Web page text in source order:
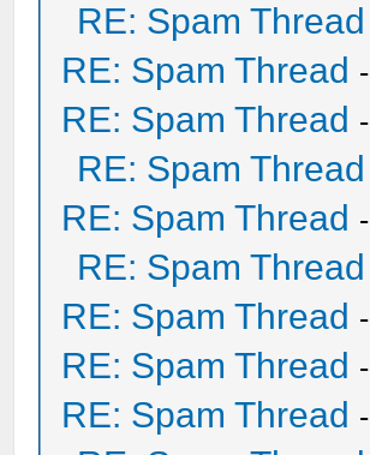
RE: Spam Thread
RE: Spam Thread -
RE: Spam Thread -
RE: Spam Thread
RE: Spam Thread -
RE: Spam Thread
RE: Spam Thread -
RE: Spam Thread -
RE: Spam Thread -